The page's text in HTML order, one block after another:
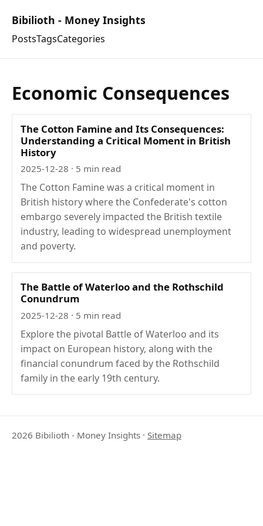
Bibilioth - Money Insights
PostsTagsCategories
Economic Consequences
The Cotton Famine and Its Consequences:
Understanding a Critical Moment in British
History
2025-12-28 · 5 min read
The Cotton Famine was a critical moment in
British history where the Confederate's cotton
embargo severely impacted the British textile
industry, leading to widespread unemployment
and poverty.
The Battle of Waterloo and the Rothschild
Conundrum
2025-12-28 · 5 min read
Explore the pivotal Battle of Waterloo and its
impact on European history, along with the
financial conundrum faced by the Rothschild
family in the early 19th century.
2026 Bibilioth - Money Insights · Sitemap